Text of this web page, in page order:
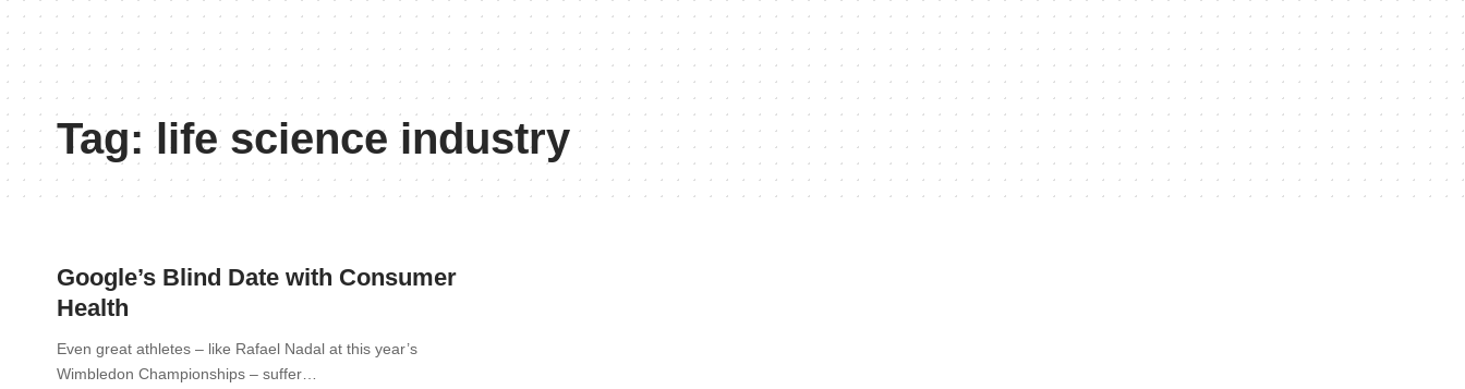
Tag:life science industry
Google’s Blind Date with Consumer
Health
Even great athletes – like Rafael Nadal at this year’s
Wimbledon Championships – suffer…